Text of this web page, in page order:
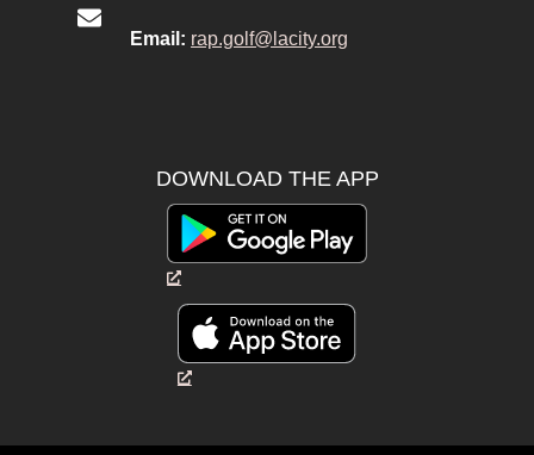
Email: rap.golf@lacity.org
DOWNLOAD THE APP